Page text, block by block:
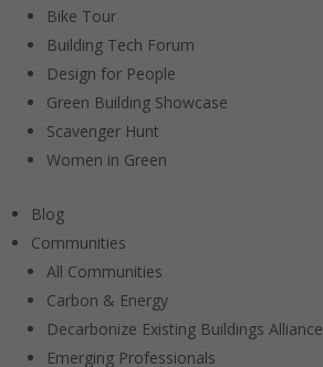
Bike Tour
Building Tech Forum
Design for People
Green Building Showcase
Scavenger Hunt
Women in Green
Blog
Communities
All Communities
Carbon & Energy
Decarbonize Existing Buildings Alliance
Emerging Professionals